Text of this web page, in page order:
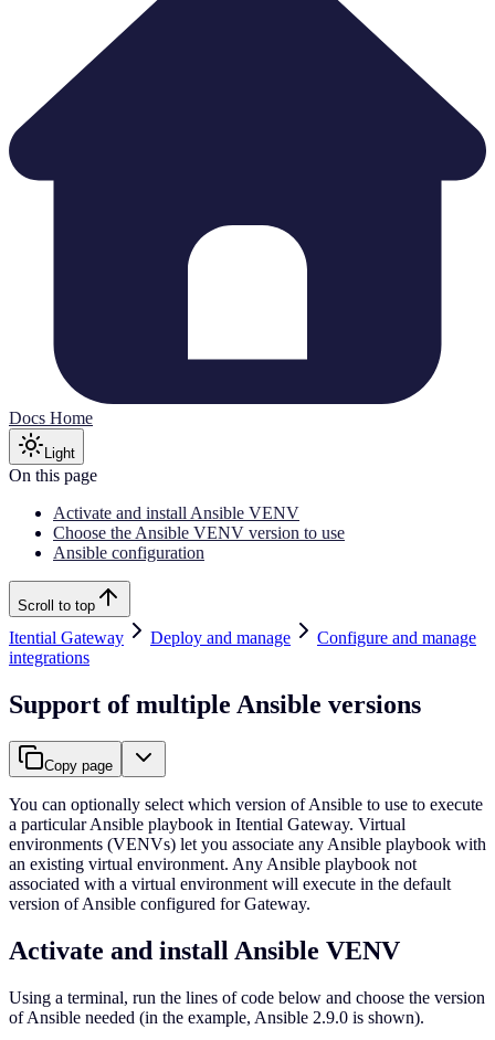
Docs Home
Light
On this page
Activate and install Ansible VENV
Choose the Ansible VENV version to use
Ansible configuration
Scroll to top
Itential Gateway Deploy and manage
Configure and manage
integrations
Support of multiple Ansible versions
Copy page
You can optionally select which version of Ansible to use to execute
a particular Ansible playbook in Itential Gateway. Virtual
environments (VENVs) let you associate any Ansible playbook with
an existing virtual environment. Any Ansible playbook not
associated with a virtual environment will execute in the default
version of Ansible configured for Gateway.
Activate and install Ansible VENV
Using a terminal, run the lines of code below and choose the version
of Ansible needed (in the example, Ansible 2.9.0 is shown).